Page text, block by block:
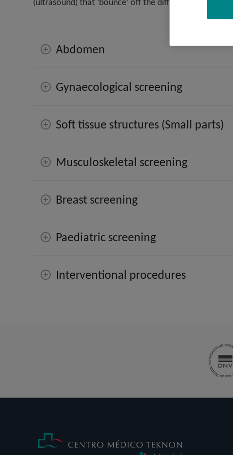
Abdomen
Gynaecological screening
Soft tissue structures (Small parts)
Musculoskeletal screening
Breast screening
Paediatric screening
Interventional procedures